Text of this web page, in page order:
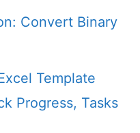
Convert Binary
Template
Progress, Tasks